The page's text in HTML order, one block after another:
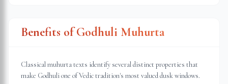
Benefits of Godhuli Muhurta
Classical muhurta texts identify several distinct properties that
make Godhuli one of Vedic tradition's most valued dusk windows.